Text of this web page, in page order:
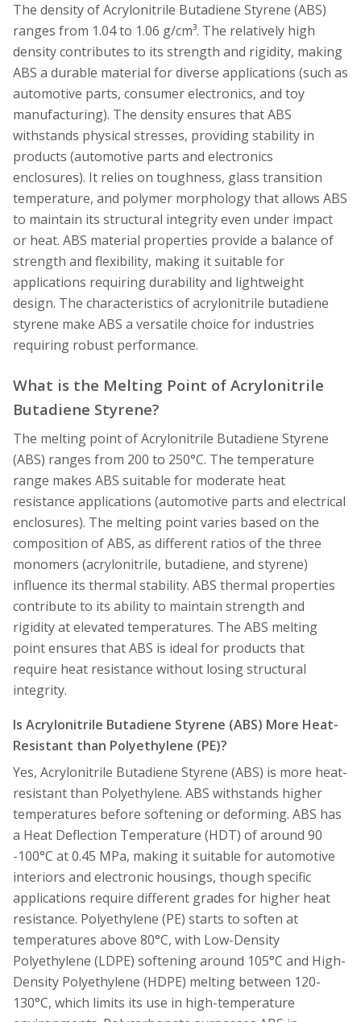
The density of Acrylonitrile Butadiene Styrene (ABS)
ranges from 1.04 to 1.06 g/cm³. The relatively high
density contributes to its strength and rigidity, making
ABS a durable material for diverse applications (such as
automotive parts, consumer electronics, and toy
manufacturing). The density ensures that ABS
withstands physical stresses, providing stability in
products (automotive parts and electronics
enclosures). It relies on toughness, glass transition
temperature, and polymer morphology that allows ABS
to maintain its structural integrity even under impact
or heat. ABS material properties provide a balance of
strength and flexibility, making it suitable for
applications requiring durability and lightweight
design. The characteristics of acrylonitrile butadiene
styrene make ABS a versatile choice for industries
requiring robust performance.
What is the Melting Point of Acrylonitrile
Butadiene Styrene?
The melting point of Acrylonitrile Butadiene Styrene
(ABS) ranges from 200 to 250°C. The temperature
range makes ABS suitable for moderate heat
resistance applications (automotive parts and electrical
enclosures). The melting point varies based on the
composition of ABS, as different ratios of the three
monomers (acrylonitrile, butadiene, and styrene)
influence its thermal stability. ABS thermal properties
contribute to its ability to maintain strength and
rigidity at elevated temperatures. The ABS melting
point ensures that ABS is ideal for products that
require heat resistance without losing structural
integrity.
Is Acrylonitrile Butadiene Styrene (ABS) More Heat-
Resistant than Polyethylene (PE)?
Yes, Acrylonitrile Butadiene Styrene (ABS) is more heat-
resistant than Polyethylene. ABS withstands higher
temperatures before softening or deforming. ABS has
a Heat Deflection Temperature (HDT) of around 90
-100°C at 0.45 MPa, making it suitable for automotive
interiors and electronic housings, though specific
applications require different grades for higher heat
resistance. Polyethylene (PE) starts to soften at
temperatures above 80°C, with Low-Density
Polyethylene (LDPE) softening around 105°C and High-
Density Polyethylene (HDPE) melting between 120-
130°C, which limits its use in high-temperature